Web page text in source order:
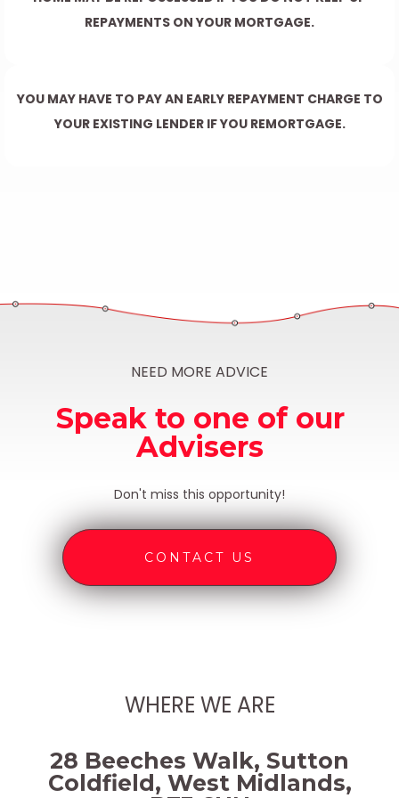
REPAYMENTS ON YOUR MORTGAGE.
YOU MAY HAVE TO PAY AN EARLY REPAYMENT CHARGE TO
YOUR EXISTING LENDER IF YOU REMORTGAGE.
NEED MORE ADVICE
Speak to one of our
Advisers
Don't miss this opportunity!
CONTACT US
WHERE WE ARE
28 Beeches Walk, Sutton
Coldfield, West Midlands,